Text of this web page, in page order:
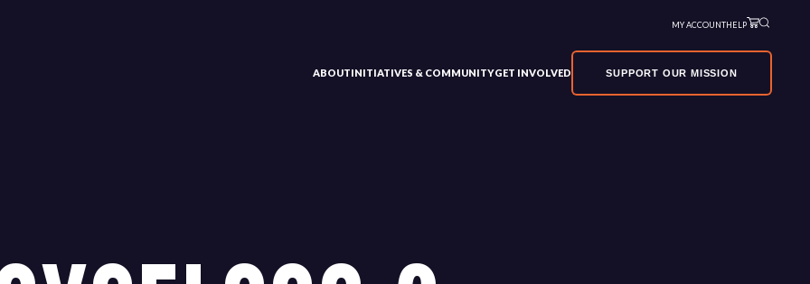
MY ACCOUNTHELP
ABOUTINITIATIVES & COMMUNITYGET INVOLVED SUPPORT OUR MISSION